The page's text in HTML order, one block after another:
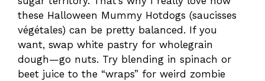
these Halloween Mummy Hotdogs (saucisses
végétales) can be pretty balanced. If you
want, swap white pastry for wholegrain
dough—go nuts. Try blending in spinach or
beet juice to the “wraps” for weird zombie